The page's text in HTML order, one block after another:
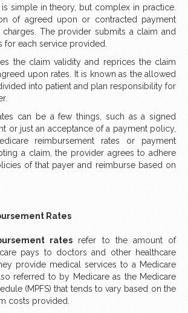
simple in theory, but complex in practice.
of agreed upon or contracted payment
The provider submits a claim and
for each service provided.
the claim validity and reprices the claim
upon rates. It is known as the allowed
into patient and plan responsibility for
can be a few things, such as a signed
or just an acceptance of a payment policy,
reimbursement rates or payment
a claim, the provider agrees to adhere
of that payer and reimburse based on
Rates
rates refer to the amount of
pays to doctors and other healthcare
provide medical services to a Medicare
referred to by Medicare as the Medicare
(MPFS) that tends to vary based on the
costs provided.